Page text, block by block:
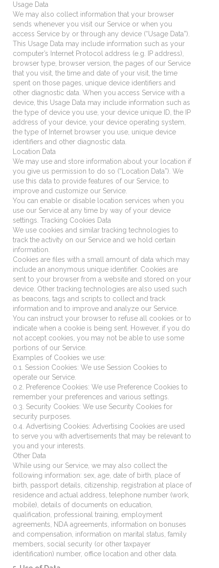
Usage Data
We may also collect information that your browser
sends whenever you visit our Service or when you
access Service by or through any device (“Usage Data”).
This Usage Data may include information such as your
computer’s Internet Protocol address (e.g. IP address),
browser type, browser version, the pages of our Service
that you visit, the time and date of your visit, the time
spent on those pages, unique device identifiers and
other diagnostic data. When you access Service with a
device, this Usage Data may include information such as
the type of device you use, your device unique ID, the IP
address of your device, your device operating system,
the type of Internet browser you use, unique device
identifiers and other diagnostic data.
Location Data
We may use and store information about your location if
you give us permission to do so (“Location Data”). We
use this data to provide features of our Service, to
improve and customize our Service.
You can enable or disable location services when you
use our Service at any time by way of your device
settings. Tracking Cookies Data
We use cookies and similar tracking technologies to
track the activity on our Service and we hold certain
information.
Cookies are files with a small amount of data which may
include an anonymous unique identifier. Cookies are
sent to your browser from a website and stored on your
device. Other tracking technologies are also used such
as beacons, tags and scripts to collect and track
information and to improve and analyze our Service.
You can instruct your browser to refuse all cookies or to
indicate when a cookie is being sent. However, if you do
not accept cookies, you may not be able to use some
portions of our Service.
Examples of Cookies we use:
0.1. Session Cookies: We use Session Cookies to
operate our Service.
0.2. Preference Cookies: We use Preference Cookies to
remember your preferences and various settings.
0.3. Security Cookies: We use Security Cookies for
security purposes.
0.4. Advertising Cookies: Advertising Cookies are used
to serve you with advertisements that may be relevant to
you and your interests.
Other Data
While using our Service, we may also collect the
following information: sex, age, date of birth, place of
birth, passport details, citizenship, registration at place of
residence and actual address, telephone number (work,
mobile), details of documents on education,
qualification, professional training, employment
agreements, NDA agreements, information on bonuses
and compensation, information on marital status, family
members, social security (or other taxpayer
identification) number, office location and other data.